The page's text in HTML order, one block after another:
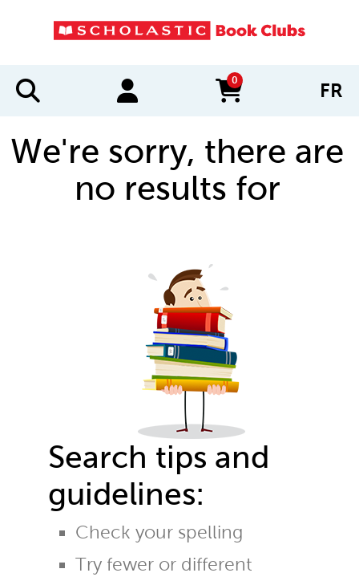
0
items in cart FR
We're sorry, there are
no results for
Search tips and
guidelines:
Check your spelling
Try fewer or different